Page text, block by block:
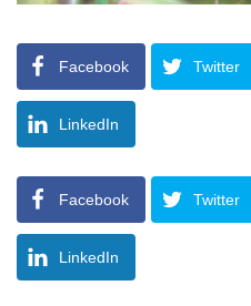
Facebook Twitter
LinkedIn
Facebook Twitter
LinkedIn